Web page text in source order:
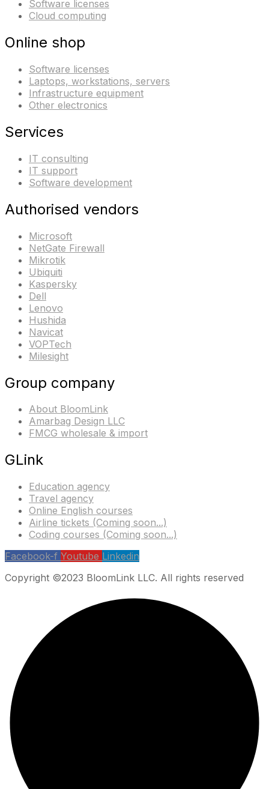
Software licenses
Cloud computing
Online shop
Software licenses
Laptops, workstations, servers
Infrastructure equipment
Other electronics
Services
IT consulting
IT support
Software development
Authorised vendors
Microsoft
NetGate Firewall
Mikrotik
Ubiquiti
Kaspersky
Dell
Lenovo
Hushida
Navicat
VOPTech
Milesight
Group company
About BloomLink
Amarbag Design LLC
FMCG wholesale & import
GLink
Education agency
Travel agency
Online English courses
Airline tickets (Coming soon...)
Coding courses (Coming soon...)
Facebook-f Youtube Linkedin
Copyright ©2023 BloomLink LLC. All rights reserved